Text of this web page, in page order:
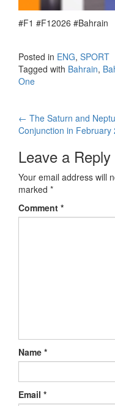
#F1 #F12026 #Bahrain
Posted in ENG, SPORT
Tagged with Bahrain,
One
Post
← The Saturn and
Conjunction in February
Leave a Reply
Your email address will
marked *
Comment *
Name *
Email *